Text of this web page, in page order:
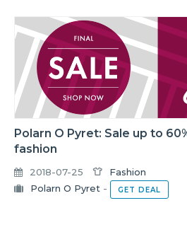
Polarn O Pyret: Sale up to
fashion
2018-07-25
Fashion
Polarn O Pyret - GET DEAL